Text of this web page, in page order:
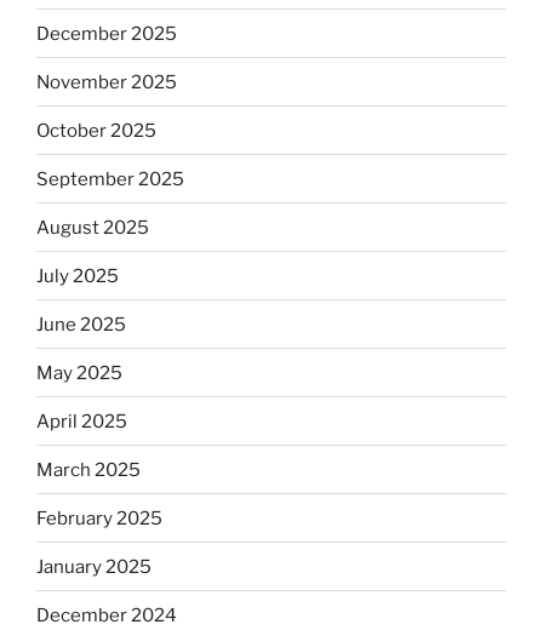
December 2025
November 2025
October 2025
September 2025
August 2025
July 2025
June 2025
May 2025
April 2025
March 2025
February 2025
January 2025
December 2024